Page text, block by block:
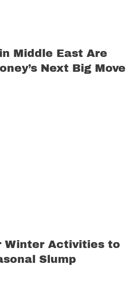
Middle East Are
Next Big Move
Winter Activities to
Slump